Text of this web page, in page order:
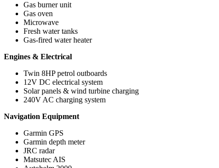
Gas burner unit
Gas oven
Microwave
Fresh water tanks
Gas-fired water heater
Engines & Electrical
Twin 8HP petrol outboards
12V DC electrical system
Solar panels & wind turbine charging
240V AC charging system
Navigation Equipment
Garmin GPS
Garmin depth meter
JRC radar
Matsutec AIS